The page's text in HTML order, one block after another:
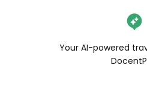
Your AI-powered